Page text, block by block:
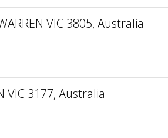
VIC 3805, Australia
VIC 3177, Australia